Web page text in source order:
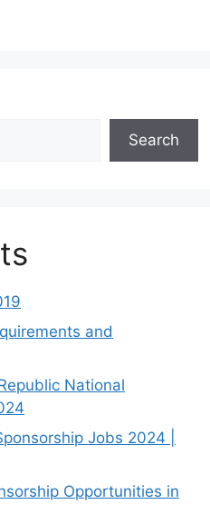
Search
and
National
Jobs 2024 |
Opportunities in